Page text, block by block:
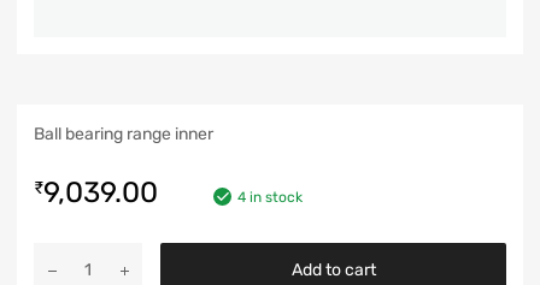
Ball bearing range inner
₹9,039.00 4 in stock
Add to cart